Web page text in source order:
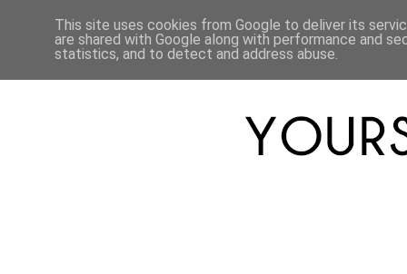
HOME
This site uses cookies from Google to deliver its
are shared with Google along with performance and
statistics, and to detect and address abuse.